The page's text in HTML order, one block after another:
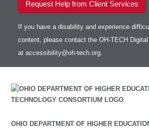
HOWTO: Using MLFlow to
and models
HOWTO: test data transfer
HTSlib
Intel Compilers
Intel MPI (Old)
Intel MPI
Intel Math Kernel Library
Julia
LAPACK
Request Help from Client Services
If you have a disability and experience
content, please contact the OH-TECH
at accessibility@oh-tech.org.
OHIO DEPARTMENT OF HIGHER